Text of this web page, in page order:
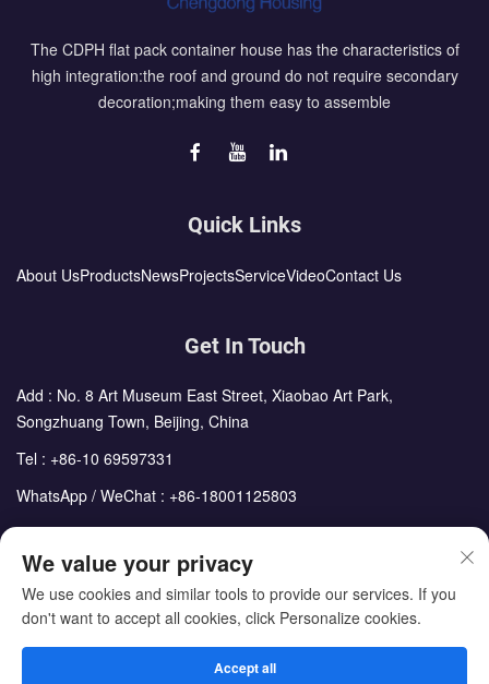
The CDPH flat pack container house has the characteristics of
high integration:the roof and ground do not require secondary
decoration;making them easy to assemble
Quick Links
About UsProductsNewsProjectsServiceVideoContact Us
Get In Touch
Add : No. 8 Art Museum East Street, Xiaobao Art Park,
Songzhuang Town, Beijing, China
Tel : +86-10 69597331
WhatsApp / WeChat : +86-18001125803
Email :sales@cdph.com.cn
Corporation All Rights Reserved
We value your privacy
We use cookies and similar tools to provide our services. If you
don't want to accept all cookies, click Personalize cookies.
Accept all